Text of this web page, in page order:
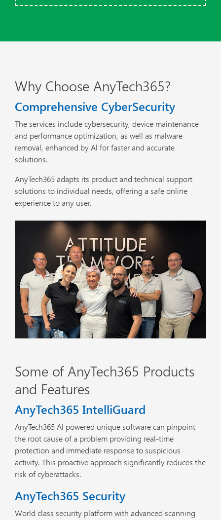
Why Choose AnyTech365?
Comprehensive CyberSecurity
The services include cybersecurity, device maintenance
and performance optimization, as well as malware
removal, enhanced by Al for faster and accurate
solutions.
AnyTech365 adapts its product and technical support
solutions to individual needs, offering a safe online
experience to any user.
Some of AnyTech365 Products
and Features
AnyTech365 IntelliGuard
AnyTech365 Al powered unique software can pinpoint
the root cause of a problem providing real-time
protection and immediate response to suspicious
activity. This proactive approach significantly reduces the
risk of cyberattacks.
AnyTech365 Security
World class security platform with advanced scanning